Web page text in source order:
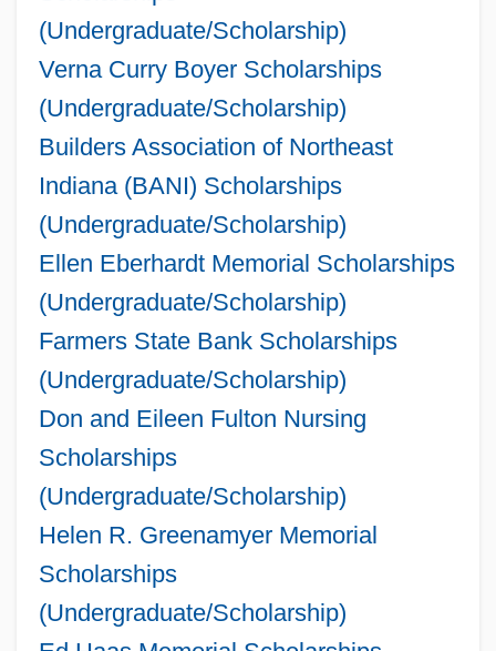
(Undergraduate/Scholarship)
Verna Curry Boyer Scholarships
(Undergraduate/Scholarship)
Builders Association of Northeast
Indiana (BANI) Scholarships
(Undergraduate/Scholarship)
Ellen Eberhardt Memorial Scholarships
(Undergraduate/Scholarship)
Farmers State Bank Scholarships
(Undergraduate/Scholarship)
Don and Eileen Fulton Nursing
Scholarships
(Undergraduate/Scholarship)
Helen R. Greenamyer Memorial
Scholarships
(Undergraduate/Scholarship)